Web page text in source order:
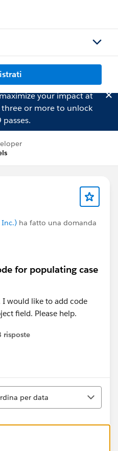
your impact at
or more to unlock
Inc.) ha fatto una domanda
for populating case
I would like to add code
field. Please help.
risposte
per data